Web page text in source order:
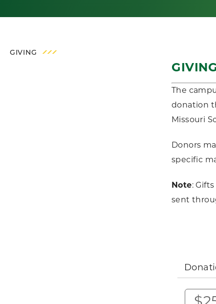
GIVING
The
donation
Missouri
Donors
specific
Note:
sent